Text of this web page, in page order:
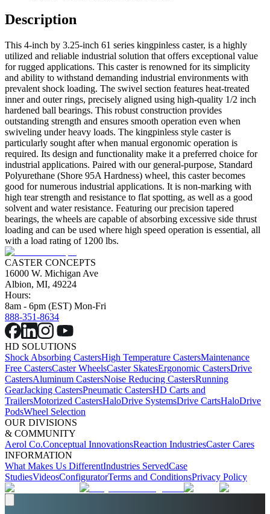
Description
This 4-inch by 3.25-inch 61 series kingpinless caster, is a highly
utilized and reliable industrial solution that offers exceptional value
for rugged applications. This caster is renowned for its simplicity
and ability to withstand demanding industrial environments with
prevalent shock loading. The swivel section features heat-treated
inner and outer rings, precisely aligned using high-quality 1/2 inch
hardened ball bearings. This robust construction provides
outstanding strength and ensures smooth operation even when
swiveling under heavy loads. The kingpinless style caster is
particularly sought after when manual ergonomic operation is
required. Its design and functionality make it a preferred choice for
industrial applications. Paired with our general-purpose, Standard
Polyurethane (Shore 95A Hardness) wheel, this caster becomes
good for numerous industrial applications. It is non-marking with
high tear strength and resistance to flat spotting, as well as a good
solvent and water resistance. Featuring our precision tapered
bearings, the wheels are capable of absorbing excessive side thrust
loading and can be used where high speed operation is essential, all
with a load rating of 1200 lbs.
CASTER CONCEPTS
16000 W. Michigan Ave
Albion, MI, 49224
Hours:
8am - 6pm (EST) Mon-Fri
888-351-8634
HD SOLUTIONS
Shock Absorbing CastersHigh Temperature CastersMaintenance
Free CastersCaster WheelsCaster SkatesErgonomic CastersDrive
CastersAluminum CastersNoise Reducing CastersRunning
GearJacking CastersPneumatic CastersHD Carts and
TrailersMotorized CastersHaloDrive SystemsDrive CartsHaloDrive
PodsWheel Selection
OUR DIVISIONS
& COMMUNITY
Aerol Co.Conceptual InnovationsReaction IndustriesCaster Cares
INFORMATION
What Makes Us DifferentIndustries ServedCase
StudiesVideosConfiguratorTerms and ConditionsPrivacy Policy